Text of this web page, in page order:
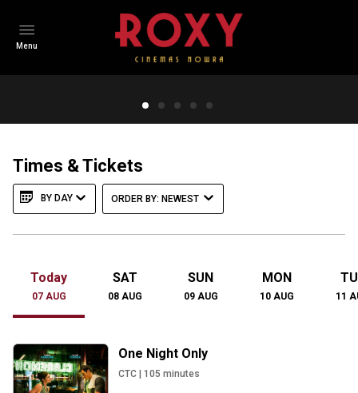
Menu
Protagonist Hig, a pilot, survived the flu but lost his wife.
TRAILER
Times & Tickets
BY DAY ORDER BY: NEWEST
Today
07 AUG
SAT
08 AUG
SUN
09 AUG
MON
10 AUG 11
One Night Only
CTC | 105 minutes